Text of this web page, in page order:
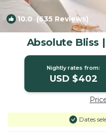
10.0 (635 Reviews)
Absolute Bliss
Nightly rates from:
USD $402
Dates